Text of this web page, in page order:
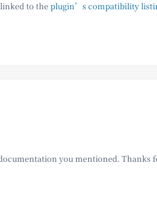
to the plugin’s compatibility
you mentioned. Thanks